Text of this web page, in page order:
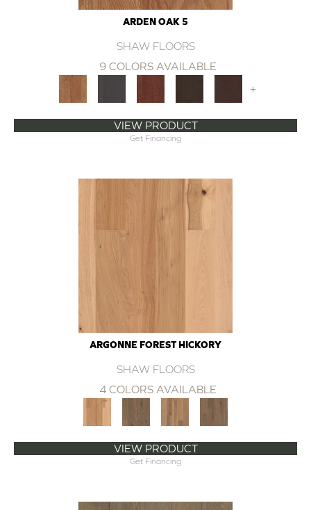
ARDEN OAK 5
SHAW FLOORS
9 COLORS AVAILABLE
+
VIEW PRODUCT
Get Financing
ARGONNE FOREST HICKORY
SHAW FLOORS
4 COLORS AVAILABLE
VIEW PRODUCT
Get Financing